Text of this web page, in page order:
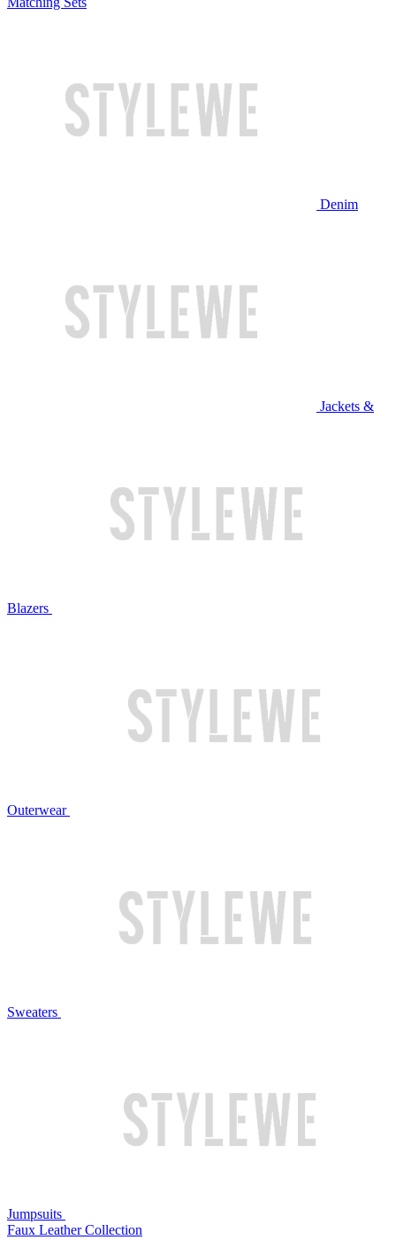
Denim
Jackets &
Blazers
Outerwear
Sweaters
Jumpsuits
Faux Leather Collection